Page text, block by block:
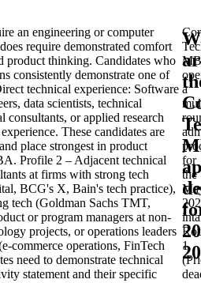
an engineering or computer
require demonstrated comfort
product thinking. Candidates who
consistently demonstrate one of
technical experience: Software
data scientists, technical
consultants, or applied research
These candidates are
place strongest in product
Profile 2 – Adjacent technical
at firms with strong tech
BCG's X, Bain's tech practice),
tech (Goldman Sachs TMT,
or program managers at non-
projects, or operations leaders
commerce operations, FinTech
need to demonstrate technical
statement and their specific
a
for
the
1